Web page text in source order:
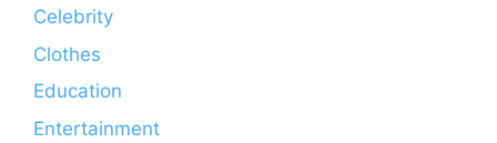
Celebrity
Clothes
Education
Entertainment